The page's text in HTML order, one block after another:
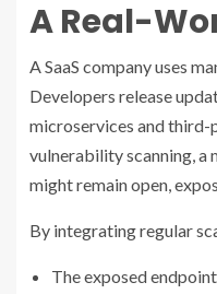
A Real-
A SaaS company uses
Developers release
microservices and
vulnerability scanning, a
might remain open,
By integrating regular
The exposed